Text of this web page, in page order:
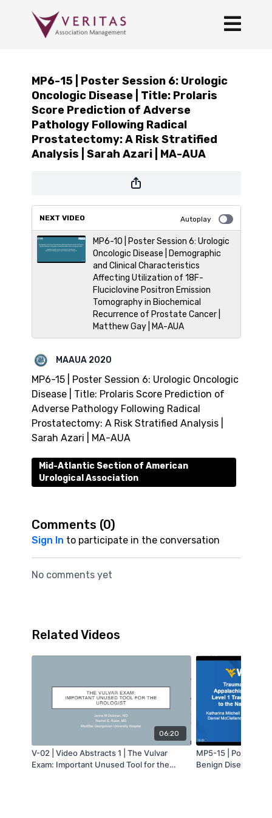
MP6-15 | Poster Session 6: Urologic
Oncologic Disease | Title: Prolaris
Score Prediction of Adverse
Pathology Following Radical
Prostatectomy: A Risk Stratified
Analysis | Sarah Azari | MA-AUA
NEXT VIDEO Autoplay
MP6-10 | Poster Session 6: Urologic
Oncologic Disease | Demographic
and Clinical Characteristics
Affecting Utilization of 18F-
Fluciclovine Positron Emission
Tomography in Biochemical
Recurrence of Prostate Cancer |
Matthew Gay | MA-AUA
MAAUA 2020
MP6-15 | Poster Session 6: Urologic Oncologic
Disease | Title: Prolaris Score Prediction of
Adverse Pathology Following Radical
Prostatectomy: A Risk Stratified Analysis |
Sarah Azari | MA-AUA
Mid-Atlantic Section of American
Urological Association
Comments (0)
Sign In to participate in the conversation
No comments yet
Related Videos
06:20
V-02 | Video Abstracts 1 | The Vulvar
Exam: Important Unused Tool for the
MP5-15 | Poster
Benign Diseases 2